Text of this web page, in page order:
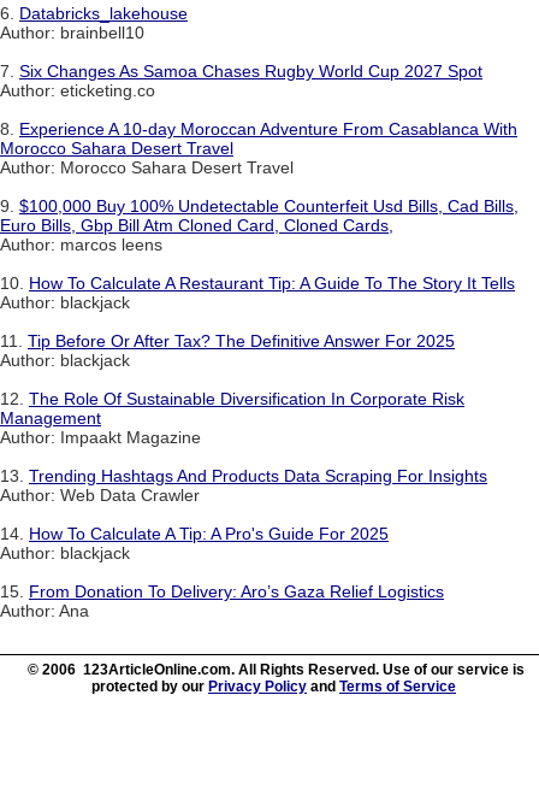
6. Databricks_lakehouse
Author: brainbell10
7. Six Changes As Samoa Chases Rugby World Cup 2027 Spot
Author: eticketing.co
8. Experience A 10-day Moroccan Adventure From Casablanca With
Morocco Sahara Desert Travel
Author: Morocco Sahara Desert Travel
9. $100,000 Buy 100% Undetectable Counterfeit Usd Bills, Cad Bills,
Euro Bills, Gbp Bill Atm Cloned Card, Cloned Cards,
Author: marcos leens
10. How To Calculate A Restaurant Tip: A Guide To The Story It Tells
Author: blackjack
11. Tip Before Or After Tax? The Definitive Answer For 2025
Author: blackjack
12. The Role Of Sustainable Diversification In Corporate Risk
Management
Author: Impaakt Magazine
13. Trending Hashtags And Products Data Scraping For Insights
Author: Web Data Crawler
14. How To Calculate A Tip: A Pro's Guide For 2025
Author: blackjack
15. From Donation To Delivery: Aro’s Gaza Relief Logistics
Author: Ana
© 2006 123ArticleOnline.com. All Rights Reserved. Use of our service is
protected by our Privacy Policy and Terms of Service